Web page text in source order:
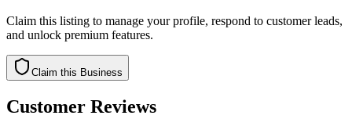
Claim this listing to manage your profile, respond to customer leads,
and unlock premium features.
Claim this Business
Customer Reviews